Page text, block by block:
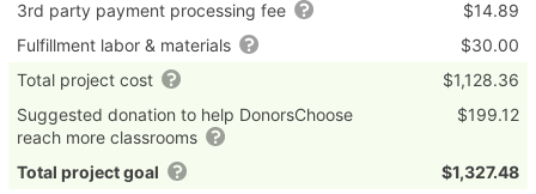
3rd party payment processing fee
$14.89
Fulfillment labor & materials
$30.00
Total project cost
$1,128.36
Suggested donation to help DonorsChoose
reach more classrooms
$199.12
Total project goal
$1,327.48